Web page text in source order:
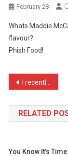
February 28
Whats Maddie
flavour?
Phish Food!
Post
I recently went to Birmin …
RELATED
You Know It’s